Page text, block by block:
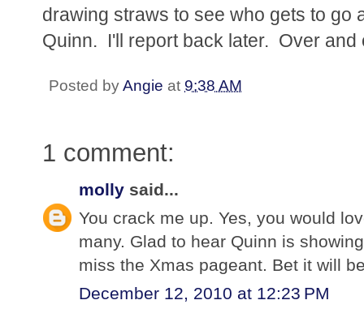
drawing straws to see who gets to go
Quinn. I'll report back later. Over and
Posted byAngie at 9:38 AM
1 comment:
molly said...
You crack me up. Yes, you would
many. Glad to hear Quinn is
miss the Xmas pageant. Bet it will
December 12, 2010 at 12:23 PM